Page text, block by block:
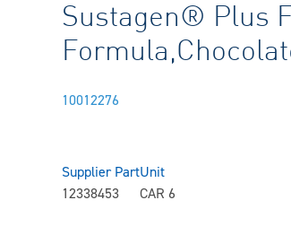
Sustagen® Plus
10012276
Supplier Part
12338453
Unit
CAR 6